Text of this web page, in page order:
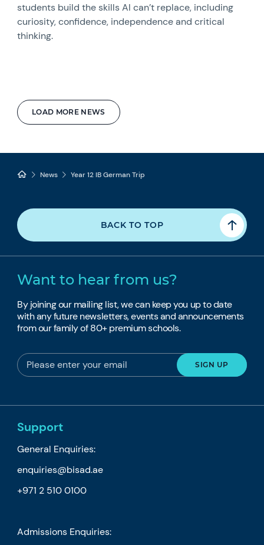
LOAD MORE NEWS
students build the skills AI can’t replace, including
curiosity, confidence, independence and critical
thinking.
News Year 12 IB German Trip
BACK TO TOP
Want to hear from us?
By joining our mailing list, we can keep you up to date
with any future newsletters, events and announcements
from our family of 80+ premium schools.
Support
General Enquiries:
enquiries@bisad.ae
+971 2 510 0100
Admissions Enquiries: